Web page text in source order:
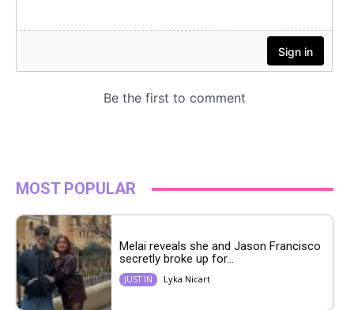
MOST POPULAR
Melai reveals she and Jason Francisco
secretly broke up for...
JUST IN Lyka Nicart